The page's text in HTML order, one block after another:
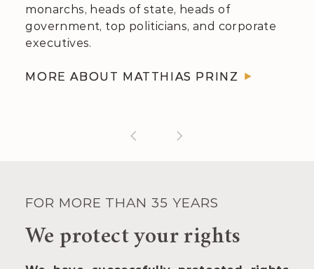
monarchs, heads of state, heads of
govern­ment, top politicians, and corporate
executives.
MORE ABOUT MATTHIAS PRINZ
FOR MORE THAN 35 YEARS
We protect your rights